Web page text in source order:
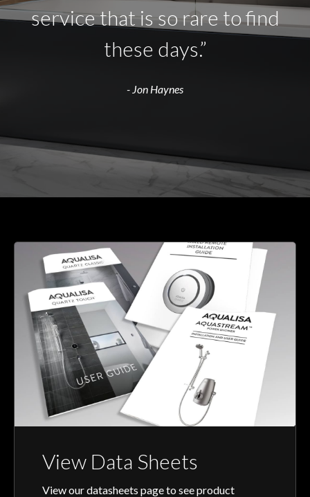
service that is so rare to find
these days.”
- Jon Haynes
View Data Sheets
View our datasheets page to see product